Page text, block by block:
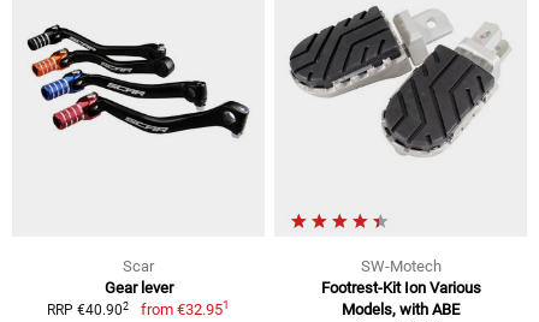
Scar
Gear lever
RRP €40.902 from €32.951
SW-Motech
Footrest-Kit Ion Various
Models, with ABE